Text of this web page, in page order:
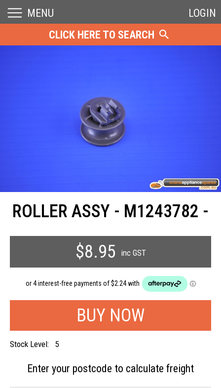
MENU
LOGIN
CLICK HERE TO SEARCH
ROLLER ASSY - M1243782 -
$8.95
inc GST
Stock Level: 5
Enter your postcode to calculate freight